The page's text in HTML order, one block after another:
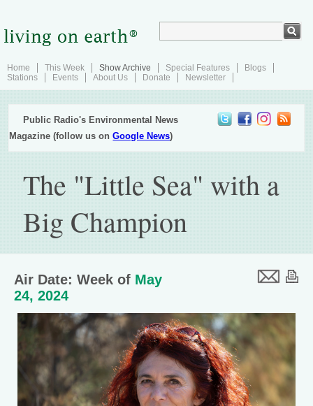
Home This Week Show Archive Special Features
Blogs
Stations
Events About Us Donate Newsletter
Public Radio's Environmental News
Magazine (follow us onGoogle News)
The "Little Sea" with a
Big Champion
Air Date: Week of May
24, 2024